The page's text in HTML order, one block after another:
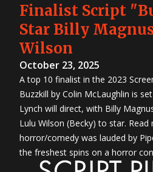
Finalist Script
Star Billy
Wilson
October 23, 2025
A top 10 finalist in the 2023
Buzzkill by Colin McLaughlin is
Lynch will direct, with Billy
Lulu Wilson (Becky) to star.
horror/comedy was lauded by
the freshest spins on a horror